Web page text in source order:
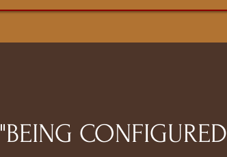
"BEING CONFIGURED